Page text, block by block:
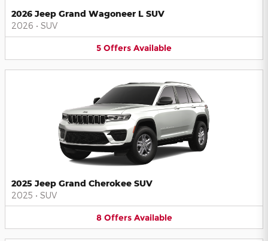
2026 Jeep Grand Wagoneer L SUV
2026 • SUV
5 Offers Available
2025 Jeep Grand Cherokee SUV
2025 • SUV
8 Offers Available